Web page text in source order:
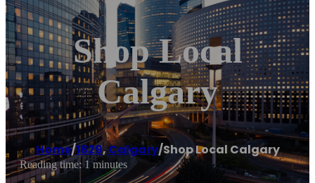
Shop Local
Calgary
Home/1829,Calgary/Shop Local Calgary
Reading time: 1 minutes